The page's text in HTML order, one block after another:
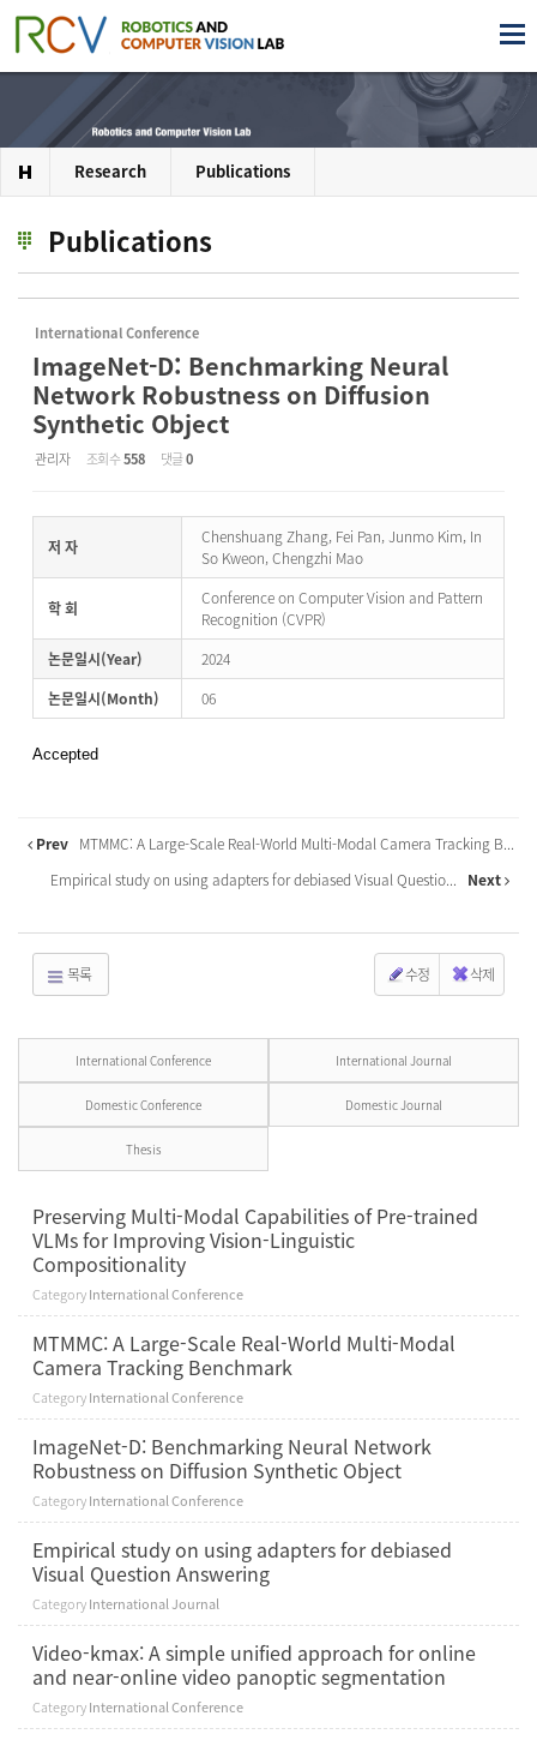
Research Publications
Publications
International Conference
ImageNet-D: Benchmarking Neural
Network Robustness on Diffusion
Synthetic Object
관리자 조회 수558 댓글0
저 자
Chenshuang Zhang, Fei Pan, Junmo Kim, In
So Kweon, Chengzhi Mao
학 회
Conference on Computer Vision and Pattern
Recognition (CVPR)
논문일시(Year)
2024
논문일시(Month)
06
Accepted
Prev MTMMC: A Large-Scale Real-World Multi-Modal Camera Tracking B...
Empirical study on using adapters for debiased Visual Questio...
Next
목록 수정 삭제
International Conference International Journal
Domestic Conference Domestic Journal
Thesis
Preserving Multi-Modal Capabilities of Pre-trained
VLMs for Improving Vision-Linguistic
Compositionality
CategoryInternational Conference
MTMMC: A Large-Scale Real-World Multi-Modal
Camera Tracking Benchmark
CategoryInternational Conference
ImageNet-D: Benchmarking Neural Network
Robustness on Diffusion Synthetic Object
CategoryInternational Conference
Empirical study on using adapters for debiased
Visual Question Answering
CategoryInternational Journal
Video-kmax: A simple unified approach for online
and near-online video panoptic segmentation
CategoryInternational Conference